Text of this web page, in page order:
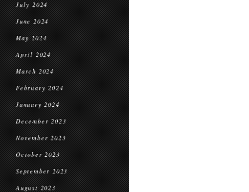
July 2024
June 2024
May 2024
April 2024
March 2024
February 2024
January 2024
December 2023
November 2023
October 2023
September 2023
August 2023